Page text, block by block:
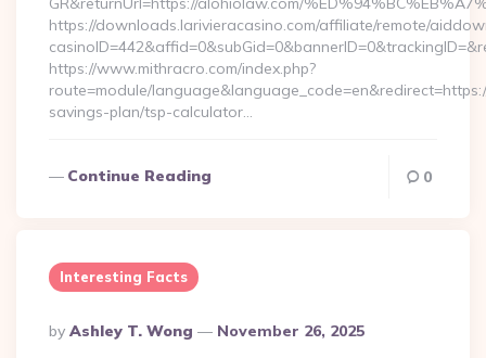
https://downloads.larivieracasino.com/affiliate/remote/
https://www.mithracro.com/index.php?
route=module/
savings-plan/tsp-calculator…
Continue Reading 0
Interesting Facts
Posted
By
By Ashley T. Wong November 26, 2025